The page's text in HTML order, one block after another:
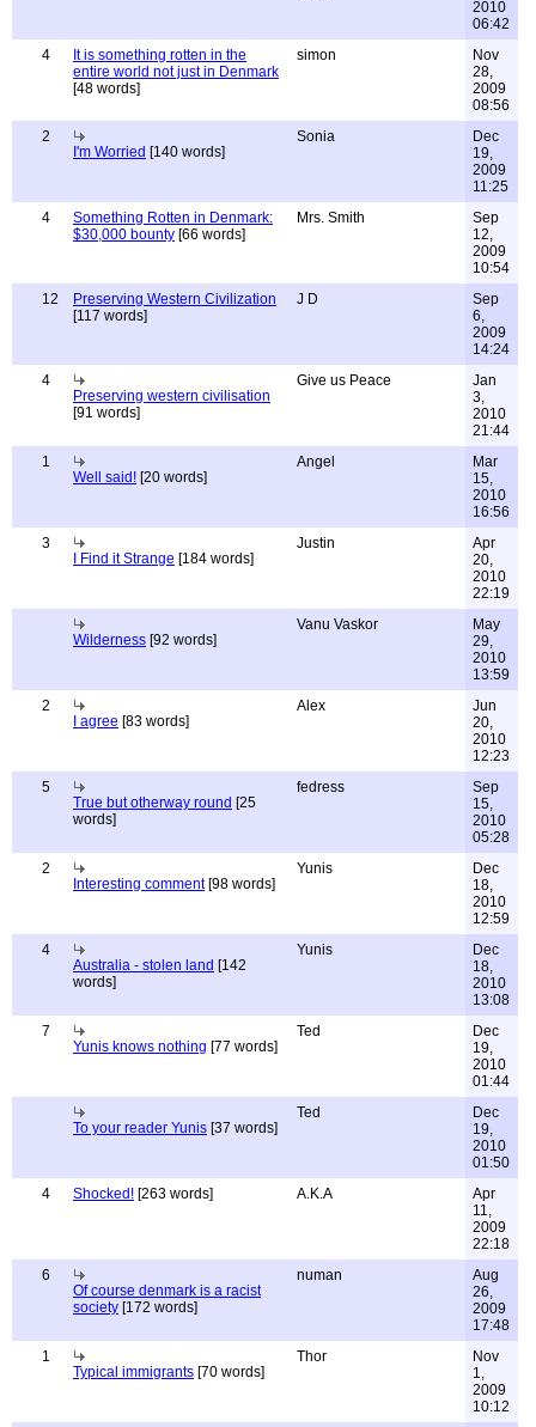
2010
06:42
4
It is something rotten in the
entire world not just in Denmark
[48 words]
simon
Nov
28,
2009
08:56
2
I'm Worried [140 words]
Sonia
Dec
19,
2009
11:25
4
Something Rotten in Denmark:
$30,000 bounty [66 words]
Mrs. Smith
Sep
12,
2009
10:54
12
Preserving Western Civilization
[117 words]
J D
Sep
6,
2009
14:24
4
Preserving western civilisation
[91 words]
Give us Peace
Jan
3,
2010
21:44
1
Well said! [20 words]
Angel
Mar
15,
2010
16:56
3
I Find it Strange [184 words]
Justin
Apr
20,
2010
22:19
Wilderness [92 words]
Vanu Vaskor
May
29,
2010
13:59
2
I agree [83 words]
Alex
Jun
20,
2010
12:23
5
True but otherway round [25
words]
fedress
Sep
15,
2010
05:28
2
Interesting comment[98 words]
Yunis
Dec
18,
2010
12:59
4
Australia - stolen land [142
words]
Yunis
Dec
18,
2010
13:08
7
Yunis knows nothing [77 words]
Ted
Dec
19,
2010
01:44
To your reader Yunis [37 words]
Ted
Dec
19,
2010
01:50
4
Shocked! [263 words] A.K.A
Apr
11,
2009
22:18
6
Of course denmark is a racist
society [172 words]
numan
Aug
26,
2009
17:48
1
Typical immigrants [70 words]
Thor
Nov
1,
2009
10:12